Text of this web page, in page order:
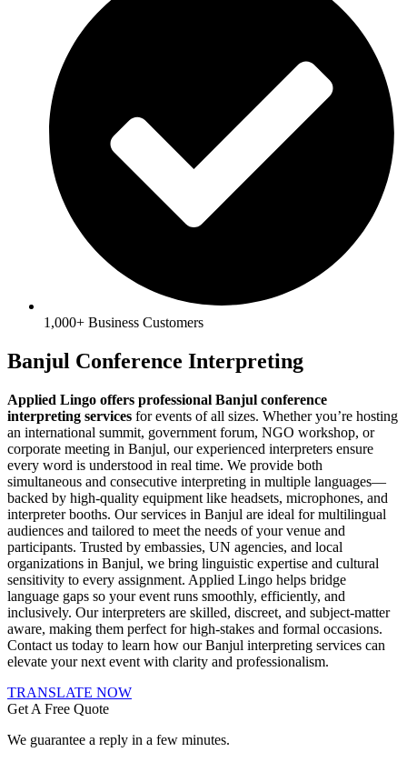
1,000+ Business Customers
Banjul Conference Interpreting
Applied Lingo offers professional Banjul conference
interpreting services for events of all sizes. Whether you’re hosting
an international summit, government forum, NGO workshop, or
corporate meeting in Banjul, our experienced interpreters ensure
every word is understood in real time. We provide both
simultaneous and consecutive interpreting in multiple languages—
backed by high-quality equipment like headsets, microphones, and
interpreter booths. Our services in Banjul are ideal for multilingual
audiences and tailored to meet the needs of your venue and
participants. Trusted by embassies, UN agencies, and local
organizations in Banjul, we bring linguistic expertise and cultural
sensitivity to every assignment. Applied Lingo helps bridge
language gaps so your event runs smoothly, efficiently, and
inclusively. Our interpreters are skilled, discreet, and subject-matter
aware, making them perfect for high-stakes and formal occasions.
Contact us today to learn how our Banjul interpreting services can
elevate your next event with clarity and professionalism.
TRANSLATE NOW
Get A Free Quote
We guarantee a reply in a few minutes.